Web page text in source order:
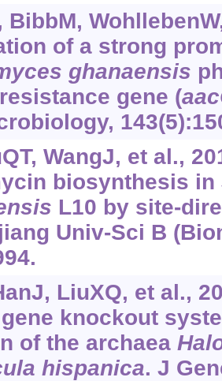
BibbM,
of a strong
ghanaensis
gene (
WangJ, et al.,
biosynthesis in
L10 by site-
Univ-Sci B
LiuXQ, et al.,
knockout
of the archaea
hispanica. J